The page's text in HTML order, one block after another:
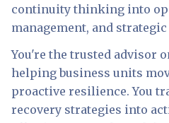
continuity thinking into
management, and
You're the trusted advisor
helping business units
proactive resilience. You
recovery strategies into